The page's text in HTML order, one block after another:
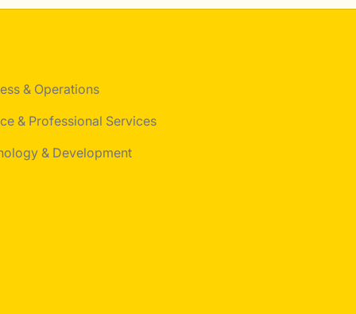
& Operations
& Professional Services
& Development